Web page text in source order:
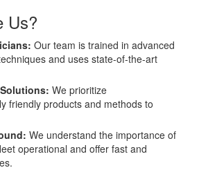
Us?
Our team is trained in advanced
and uses state-of-the-art
We prioritize
friendly products and methods to
We understand the importance of
operational and offer fast and